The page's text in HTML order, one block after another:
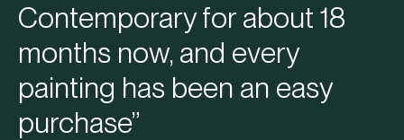
Contemporary for about 18
months now, and every
painting has been an easy
purchase”